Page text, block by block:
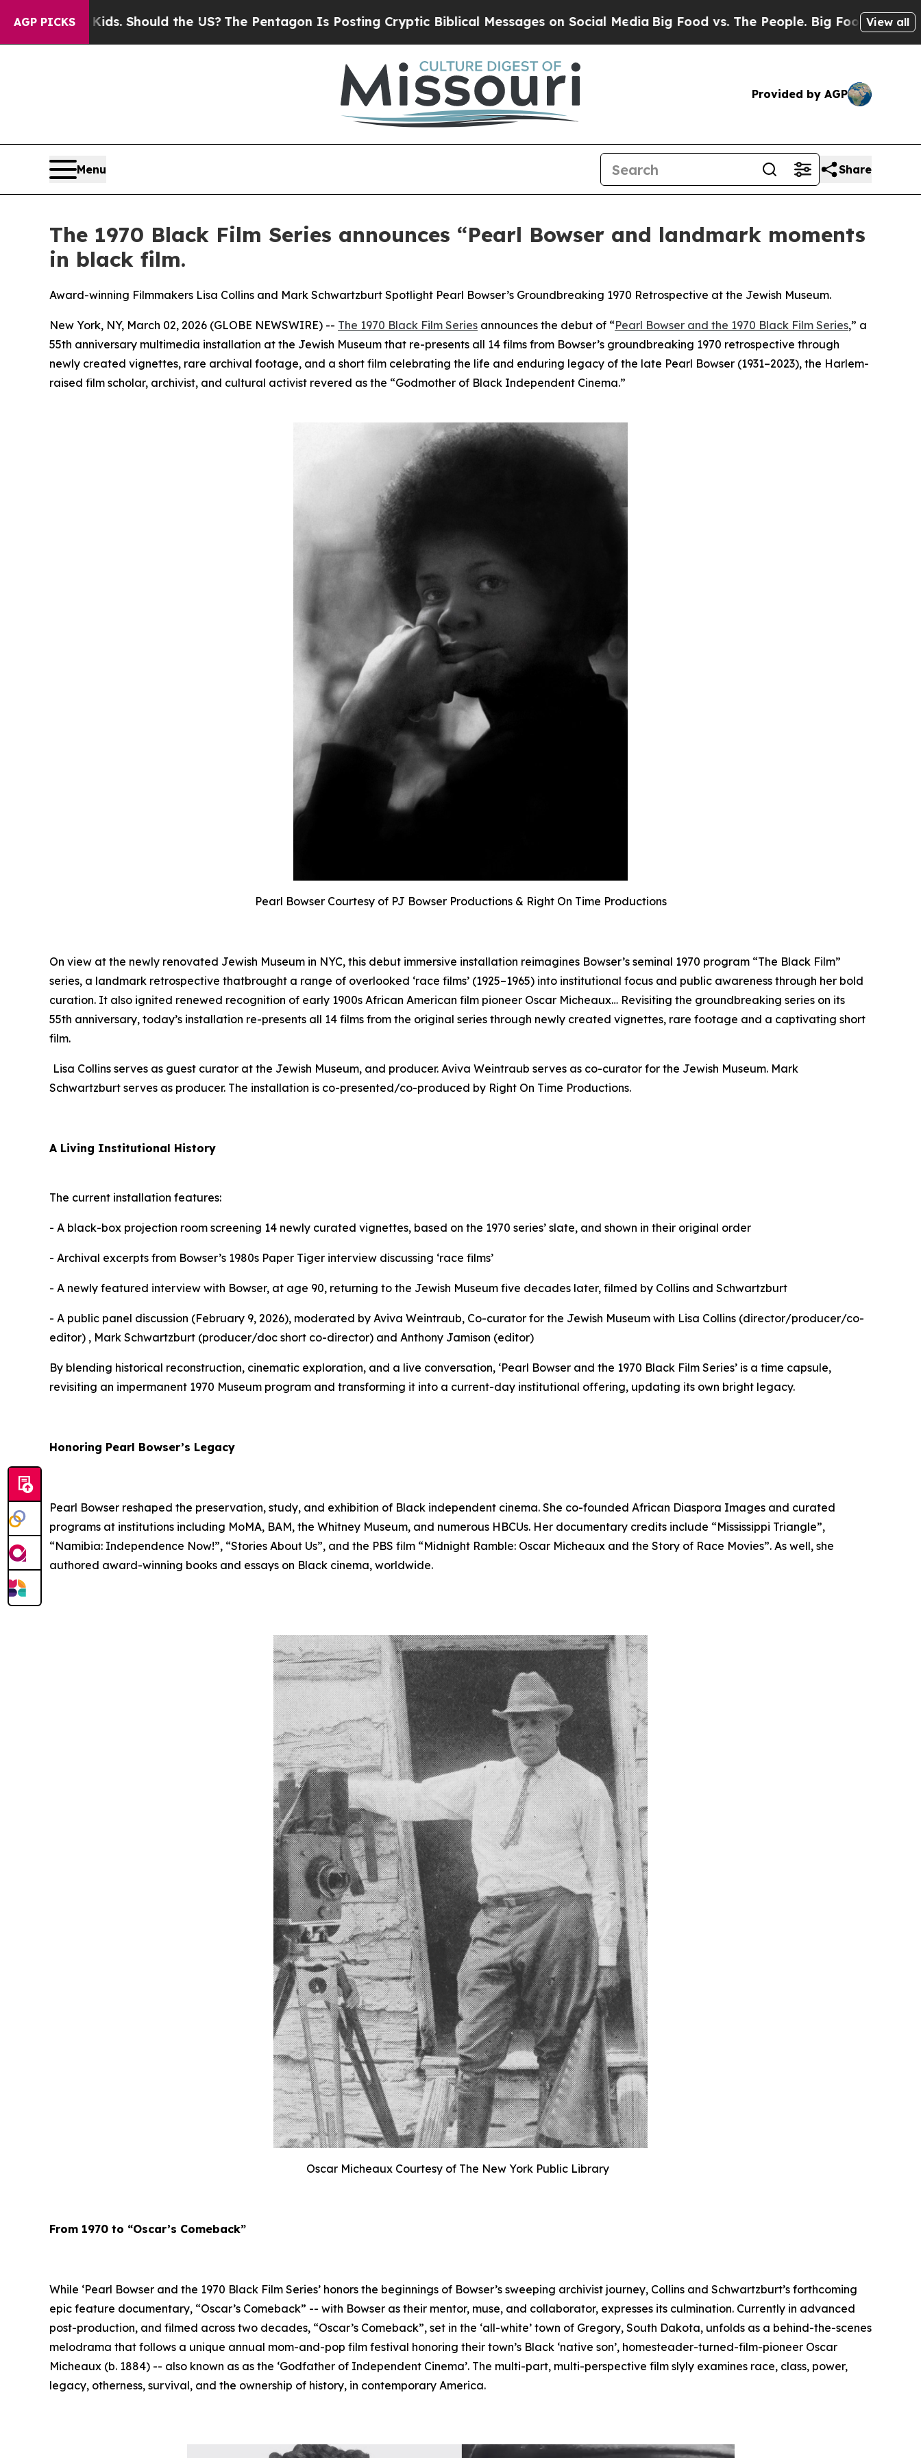
AGP PICKSthe US?The Pentagon Is Posting Cryptic Biblical Messages on Social Media Big Food vs. The People. Big Food’s 239 Lawsuits Against
View all
Provided by AGP
Menu Share
The 1970 Black Film Series announces “Pearl Bowser and landmark moments
in black film.
Award-winning Filmmakers Lisa Collins and Mark Schwartzburt Spotlight Pearl Bowser’s Groundbreaking 1970 Retrospective at the Jewish Museum.
New York, NY, March 02, 2026 (GLOBE NEWSWIRE) -- The 1970 Black Film Series announces the debut of “Pearl Bowser and the 1970 Black Film Series,” a
55th anniversary multimedia installation at the Jewish Museum that re-presents all 14 films from Bowser’s groundbreaking 1970 retrospective through
newly created vignettes, rare archival footage, and a short film celebrating the life and enduring legacy of the late Pearl Bowser (1931–2023), the Harlem-
raised film scholar, archivist, and cultural activist revered as the “Godmother of Black Independent Cinema.”
Pearl Bowser Courtesy of PJ Bowser Productions & Right On Time Productions
On view at the newly renovated Jewish Museum in NYC, this debut immersive installation reimagines Bowser’s seminal 1970 program “The Black Film”
series, a landmark retrospective thatbrought a range of overlooked ‘race films’ (1925–1965) into institutional focus and public awareness through her bold
curation. It also ignited renewed recognition of early 1900s African American film pioneer Oscar Micheaux… Revisiting the groundbreaking series on its
55th anniversary, today’s installation re-presents all 14 films from the original series through newly created vignettes, rare footage and a captivating short
film.
Lisa Collins serves as guest curator at the Jewish Museum, and producer. Aviva Weintraub serves as co-curator for the Jewish Museum. Mark
Schwartzburt serves as producer. The installation is co-presented/co-produced by Right On Time Productions.
A Living Institutional History
The current installation features:
- A black-box projection room screening 14 newly curated vignettes, based on the 1970 series’ slate, and shown in their original order
- Archival excerpts from Bowser’s 1980s Paper Tiger interview discussing ‘race films’
- A newly featured interview with Bowser, at age 90, returning to the Jewish Museum five decades later, filmed by Collins and Schwartzburt
- A public panel discussion (February 9, 2026), moderated by Aviva Weintraub, Co-curator for the Jewish Museum with Lisa Collins (director/producer/co-
editor) , Mark Schwartzburt (producer/doc short co-director) and Anthony Jamison (editor)
By blending historical reconstruction, cinematic exploration, and a live conversation, ‘Pearl Bowser and the 1970 Black Film Series’ is a time capsule,
revisiting an impermanent 1970 Museum program and transforming it into a current-day institutional offering, updating its own bright legacy.
Honoring Pearl Bowser’s Legacy
Pearl Bowser reshaped the preservation, study, and exhibition of Black independent cinema. She co-founded African Diaspora Images and curated
programs at institutions including MoMA, BAM, the Whitney Museum, and numerous HBCUs. Her documentary credits include “Mississippi Triangle”,
“Namibia: Independence Now!”, “Stories About Us”, and the PBS film “Midnight Ramble: Oscar Micheaux and the Story of Race Movies”. As well, she
authored award-winning books and essays on Black cinema, worldwide.
Oscar Micheaux Courtesy of The New York Public Library
From 1970 to “Oscar’s Comeback”
While ‘Pearl Bowser and the 1970 Black Film Series’ honors the beginnings of Bowser’s sweeping archivist journey, Collins and Schwartzburt’s forthcoming
epic feature documentary, “Oscar’s Comeback” -- with Bowser as their mentor, muse, and collaborator, expresses its culmination. Currently in advanced
post-production, and filmed across two decades, “Oscar’s Comeback”, set in the ‘all-white’ town of Gregory, South Dakota, unfolds as a behind-the-scenes
melodrama that follows a unique annual mom-and-pop film festival honoring their town’s Black ‘native son’, homesteader-turned-film-pioneer Oscar
Micheaux (b. 1884) -- also known as as the ‘Godfather of Independent Cinema’. The multi-part, multi-perspective film slyly examines race, class, power,
legacy, otherness, survival, and the ownership of history, in contemporary America.